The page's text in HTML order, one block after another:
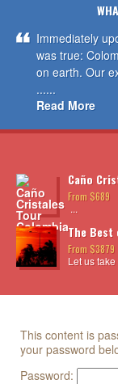
Immediately
was true:
on earth. Our
......
Read More
Caño
From $689
...
The Best
From $3879
Let us
This content is
your password
Password: